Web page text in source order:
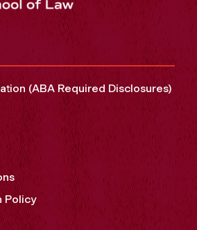
(ABA Required Disclosures)
Policy